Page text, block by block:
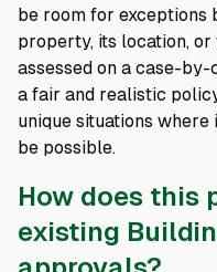
be room for exceptions
property, its location,
assessed on a case-by-
a fair and realistic
unique situations
be possible.
How does this
existing